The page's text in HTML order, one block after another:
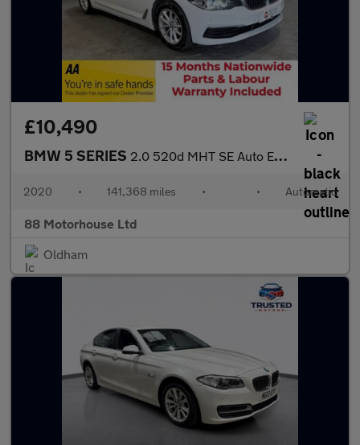
£10,490
BMW 5 SERIES 2.0 520d MHT SE Auto Euro 6 (s/s)
2020 • 141,368 miles • • Automatic
88 Motorhouse Ltd
Oldham